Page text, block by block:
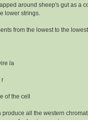
around sheep's gut as a
lower strings.
from the lowest to the
la
r
of the cell
produce all the western